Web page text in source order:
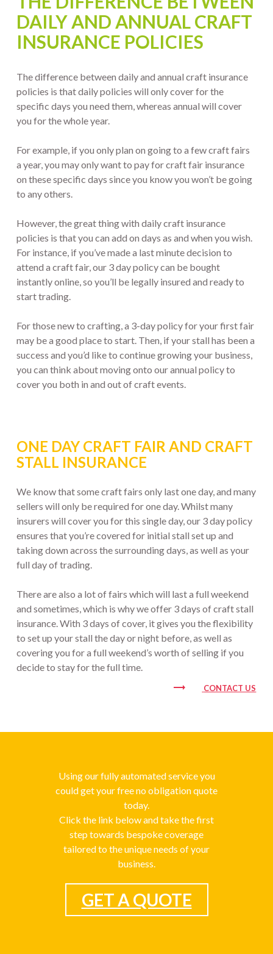
DAILY AND ANNUAL CRAFT
INSURANCE POLICIES
The difference between daily and annual craft insurance
policies is that daily policies will only cover for the
specific days you need them, whereas annual will cover
you for the whole year.
For example, if you only plan on going to a few craft fairs
a year, you may only want to pay for craft fair insurance
on these specific days since you know you won’t be going
to any others.
However, the great thing with daily craft insurance
policies is that you can add on days as and when you wish.
For instance, if you’ve made a last minute decision to
attend a craft fair, our 3 day policy can be bought
instantly online, so you’ll be legally insured and ready to
start trading.
For those new to crafting, a 3-day policy for your first fair
may be a good place to start. Then, if your stall has been a
success and you’d like to continue growing your business,
you can think about moving onto our annual policy to
cover you both in and out of craft events.
ONE DAY CRAFT FAIR AND CRAFT
STALL INSURANCE
We know that some craft fairs only last one day, and many
sellers will only be required for one day. Whilst many
insurers will cover you for this single day, our 3 day policy
ensures that you’re covered for initial stall set up and
taking down across the surrounding days, as well as your
full day of trading.
There are also a lot of fairs which will last a full weekend
and sometimes, which is why we offer 3 days of craft stall
insurance. With 3 days of cover, it gives you the flexibility
to set up your stall the day or night before, as well as
covering you for a full weekend’s worth of selling if you
decide to stay for the full time.
trending_flat CONTACT US
Using our fully automated service you
could get your free no obligation quote
today.
Click the link below and take the first
step towards bespoke coverage
tailored to the unique needs of your
business.
GET A QUOTE